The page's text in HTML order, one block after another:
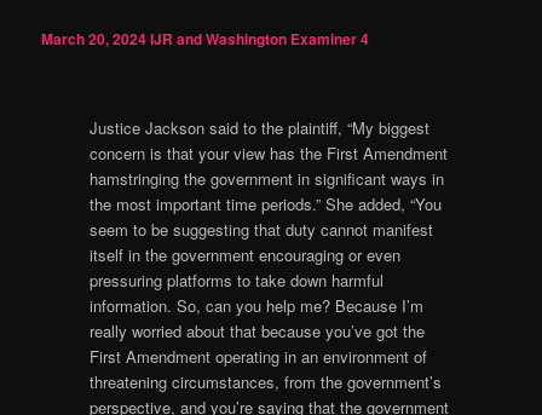
March 20, 2024IJR and Washington Examiner4
Justice Jackson said to the plaintiff, “My biggest
concern is that your view has the First Amendment
hamstringing the government in significant ways in
the most important time periods.” She added, “You
seem to be suggesting that duty cannot manifest
itself in the government encouraging or even
pressuring platforms to take down harmful
information. So, can you help me? Because I’m
really worried about that because you’ve got the
First Amendment operating in an environment of
threatening circumstances, from the government’s
perspective, and you’re saying that the government